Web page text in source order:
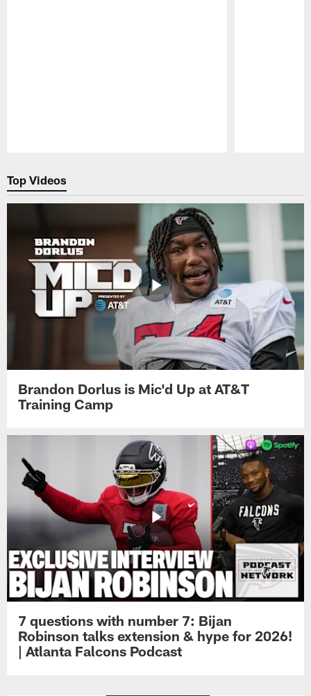
Top Videos
Brandon Dorlus is Mic'd Up at AT&T
Training Camp
7 questions with number 7: Bijan
Robinson talks extension & hype for 2026!
| Atlanta Falcons Podcast